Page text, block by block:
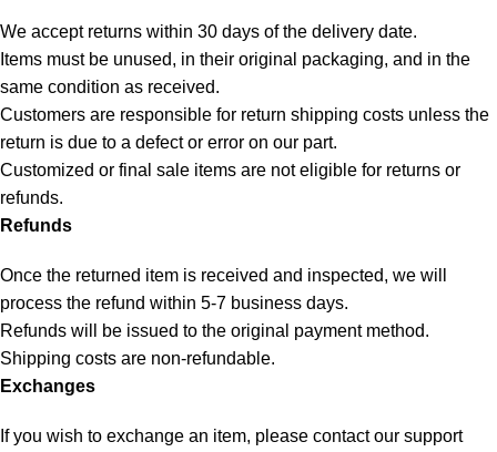
We accept returns within 30 days of the delivery date.
Items must be unused, in their original packaging, and in the
same condition as received.
Customers are responsible for return shipping costs unless the
return is due to a defect or error on our part.
Customized or final sale items are not eligible for returns or
refunds.
Refunds
Once the returned item is received and inspected, we will
process the refund within 5-7 business days.
Refunds will be issued to the original payment method.
Shipping costs are non-refundable.
Exchanges
If you wish to exchange an item, please contact our support